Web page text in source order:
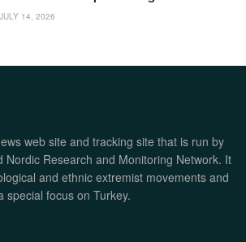
JULY 14, 2026
web site and tracking site that is run by
Nordic Research and Monitoring Network. It
and ethnic extremist movements and
special focus on Turkey.